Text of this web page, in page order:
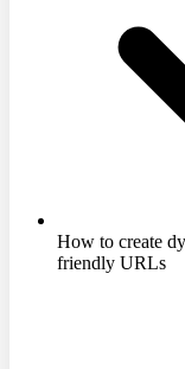
How to create
friendly URLs